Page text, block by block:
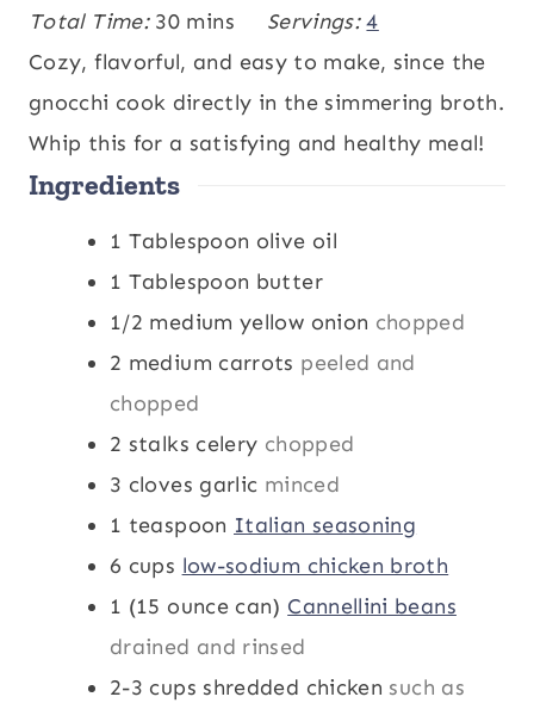
i
n
u
t
e
n
u
t
Total Time: 30m
i
n
u
t
mins Servings:4
Cozy, flavorful, and easy to make, since the
gnocchi cook directly in the simmering broth.
Whip this for a satisfying and healthy meal!
Ingredients
1 Tablespoon olive oil
1 Tablespoon butter
1/2 medium yellow onion chopped
2 medium carrots peeled and
chopped
2 stalks celery chopped
3 cloves garlic minced
1 teaspoon Italian seasoning
6 cups low-sodium chicken broth
1 (15 ounce can) Cannellini beans
drained and rinsed
2-3 cups shredded chicken such as